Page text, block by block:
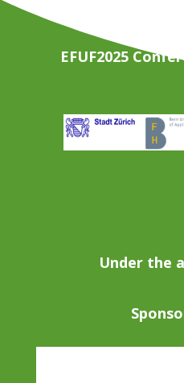
EFUF2025
Under the